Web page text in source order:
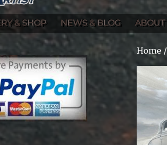
& SHOP NEWS & BLOG ABOUT
Home /